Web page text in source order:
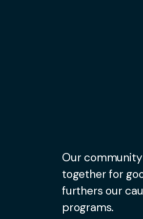
Our
together for
furthers our
programs.